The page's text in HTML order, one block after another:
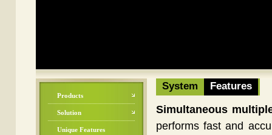
Products
Solution
Unique Features
System Features
Simultaneous
performs fast and